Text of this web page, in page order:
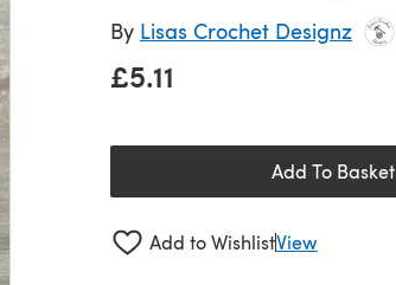
By Lisas Crochet Designz
£5.11
Add To Basket
Add to WishlistView